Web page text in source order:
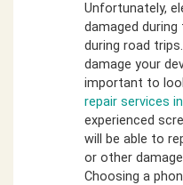
Unfortunately,
damaged
during road
damage your
important to
repair services
experienced
will be able to
or other
Choosing a